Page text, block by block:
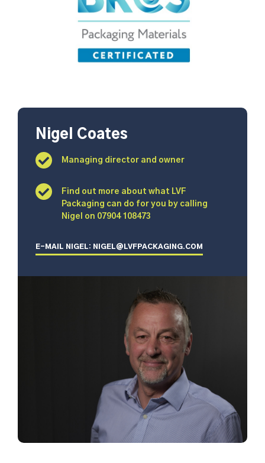
Nigel Coates
Managing director and owner
Find out more about what LVF
Packaging can do for you by calling
Nigel on 07904 108473
E-MAIL NIGEL: NIGEL@LVFPACKAGING.COM